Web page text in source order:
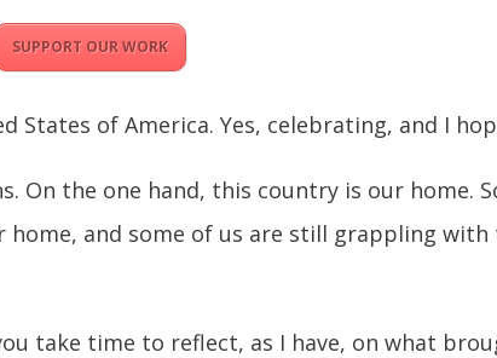
SUPPORT OUR WORK
States of America. Yes, celebrating, and I
the one hand, this country is our home.
and some of us are still grappling
take time to reflect, as I have, on what